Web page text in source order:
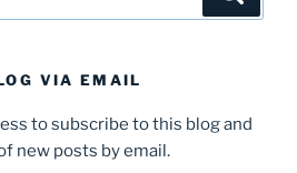
VIA EMAIL
to subscribe to this blog and
new posts by email.